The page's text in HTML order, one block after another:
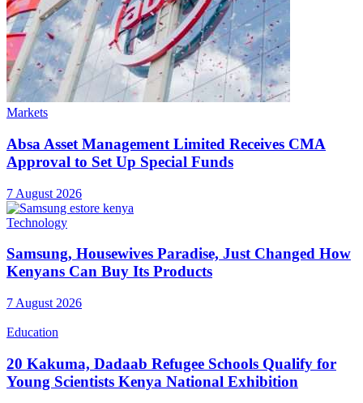
Markets
Absa Asset Management Limited Receives CMA
Approval to Set Up Special Funds
7 August 2026
Technology
Samsung, Housewives Paradise, Just Changed How
Kenyans Can Buy Its Products
7 August 2026
Education
20 Kakuma, Dadaab Refugee Schools Qualify for
Young Scientists Kenya National Exhibition